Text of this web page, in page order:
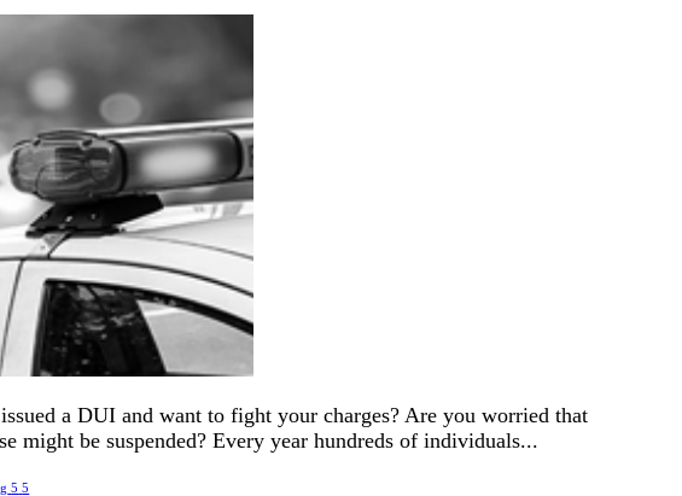
a DUI and want to fight your charges? Are you worried that
might be suspended? Every year hundreds of individuals...